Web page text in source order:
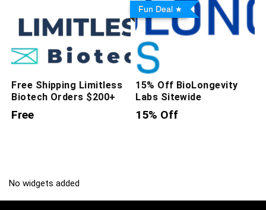
Free Shipping Limitless
Biotech Orders $200+
Free
Fun Deal
15% Off BioLongevity
Labs Sitewide
15% Off
No widgets added